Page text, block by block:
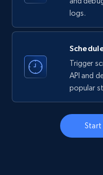
33.6K+
Instagram - Profiles
Account, Fbid, ID,
business account, Is
verified, and more.
logs.
Trigger
API and
popular
Start